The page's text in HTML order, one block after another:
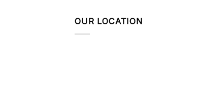
OUR LOCATION